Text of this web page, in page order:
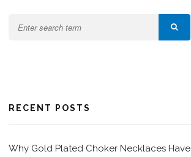
RECENT POSTS
Why Gold Plated Choker Necklaces Have